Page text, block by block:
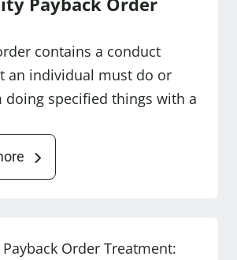
contains a conduct
an individual must do or
doing specified things with a
Order Treatment: